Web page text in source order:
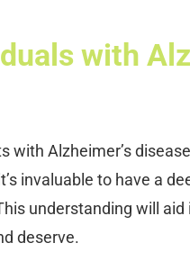
with
with Alzheimer’s
invaluable to have a
understanding will
deserve.